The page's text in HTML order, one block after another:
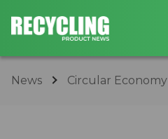
News Circular Economy